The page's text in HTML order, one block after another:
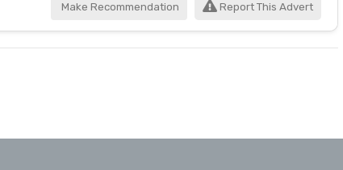
Make Recommendation Report This Advert